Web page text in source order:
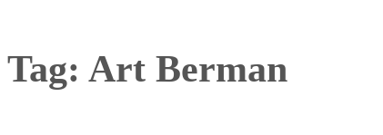
Tag: Art Berman